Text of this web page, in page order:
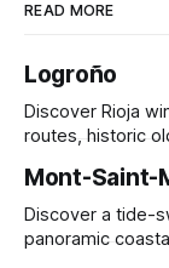
READ MORE
Logroño
Discover Rioja
routes, historic
Mont-Saint-
Discover a tide-
panoramic